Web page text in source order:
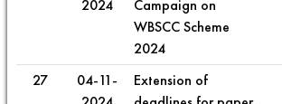
2024
Campaign on
WBSCC Scheme
2024
27
04-11-
Extension of